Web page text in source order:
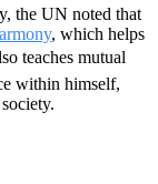
the UN noted that
, which helps
teaches mutual
within himself,